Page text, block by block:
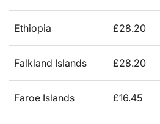
Ethiopia £28.20
Falkland Islands £28.20
Faroe Islands £16.45